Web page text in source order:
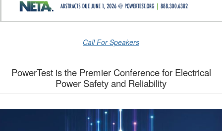
Call For Speakers
PowerTest is the Premier Conference for Electrical
Power Safety and Reliability